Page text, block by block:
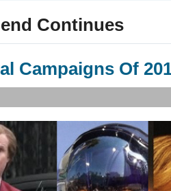
Continues
Campaigns Of